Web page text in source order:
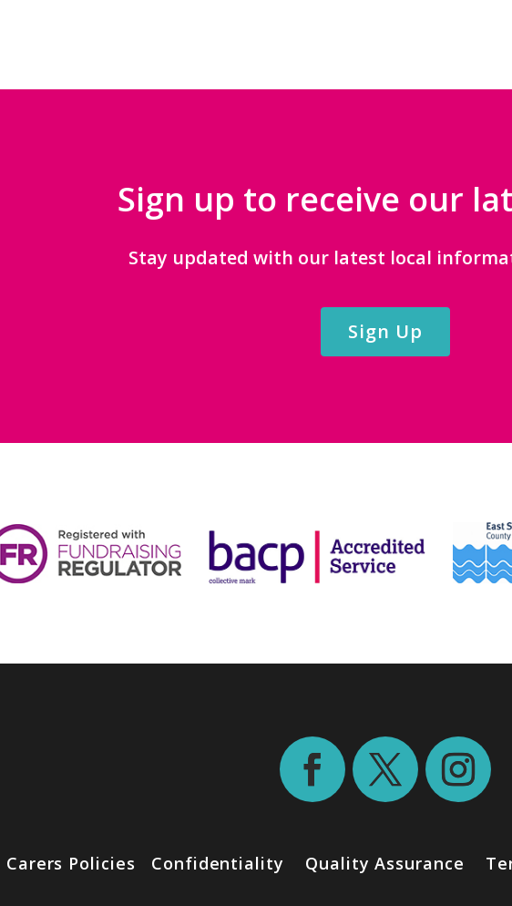
Sign up to receive our
Stay updated with our latest local
Sign Up
Carers Policies Confidentiality Quality Assurance